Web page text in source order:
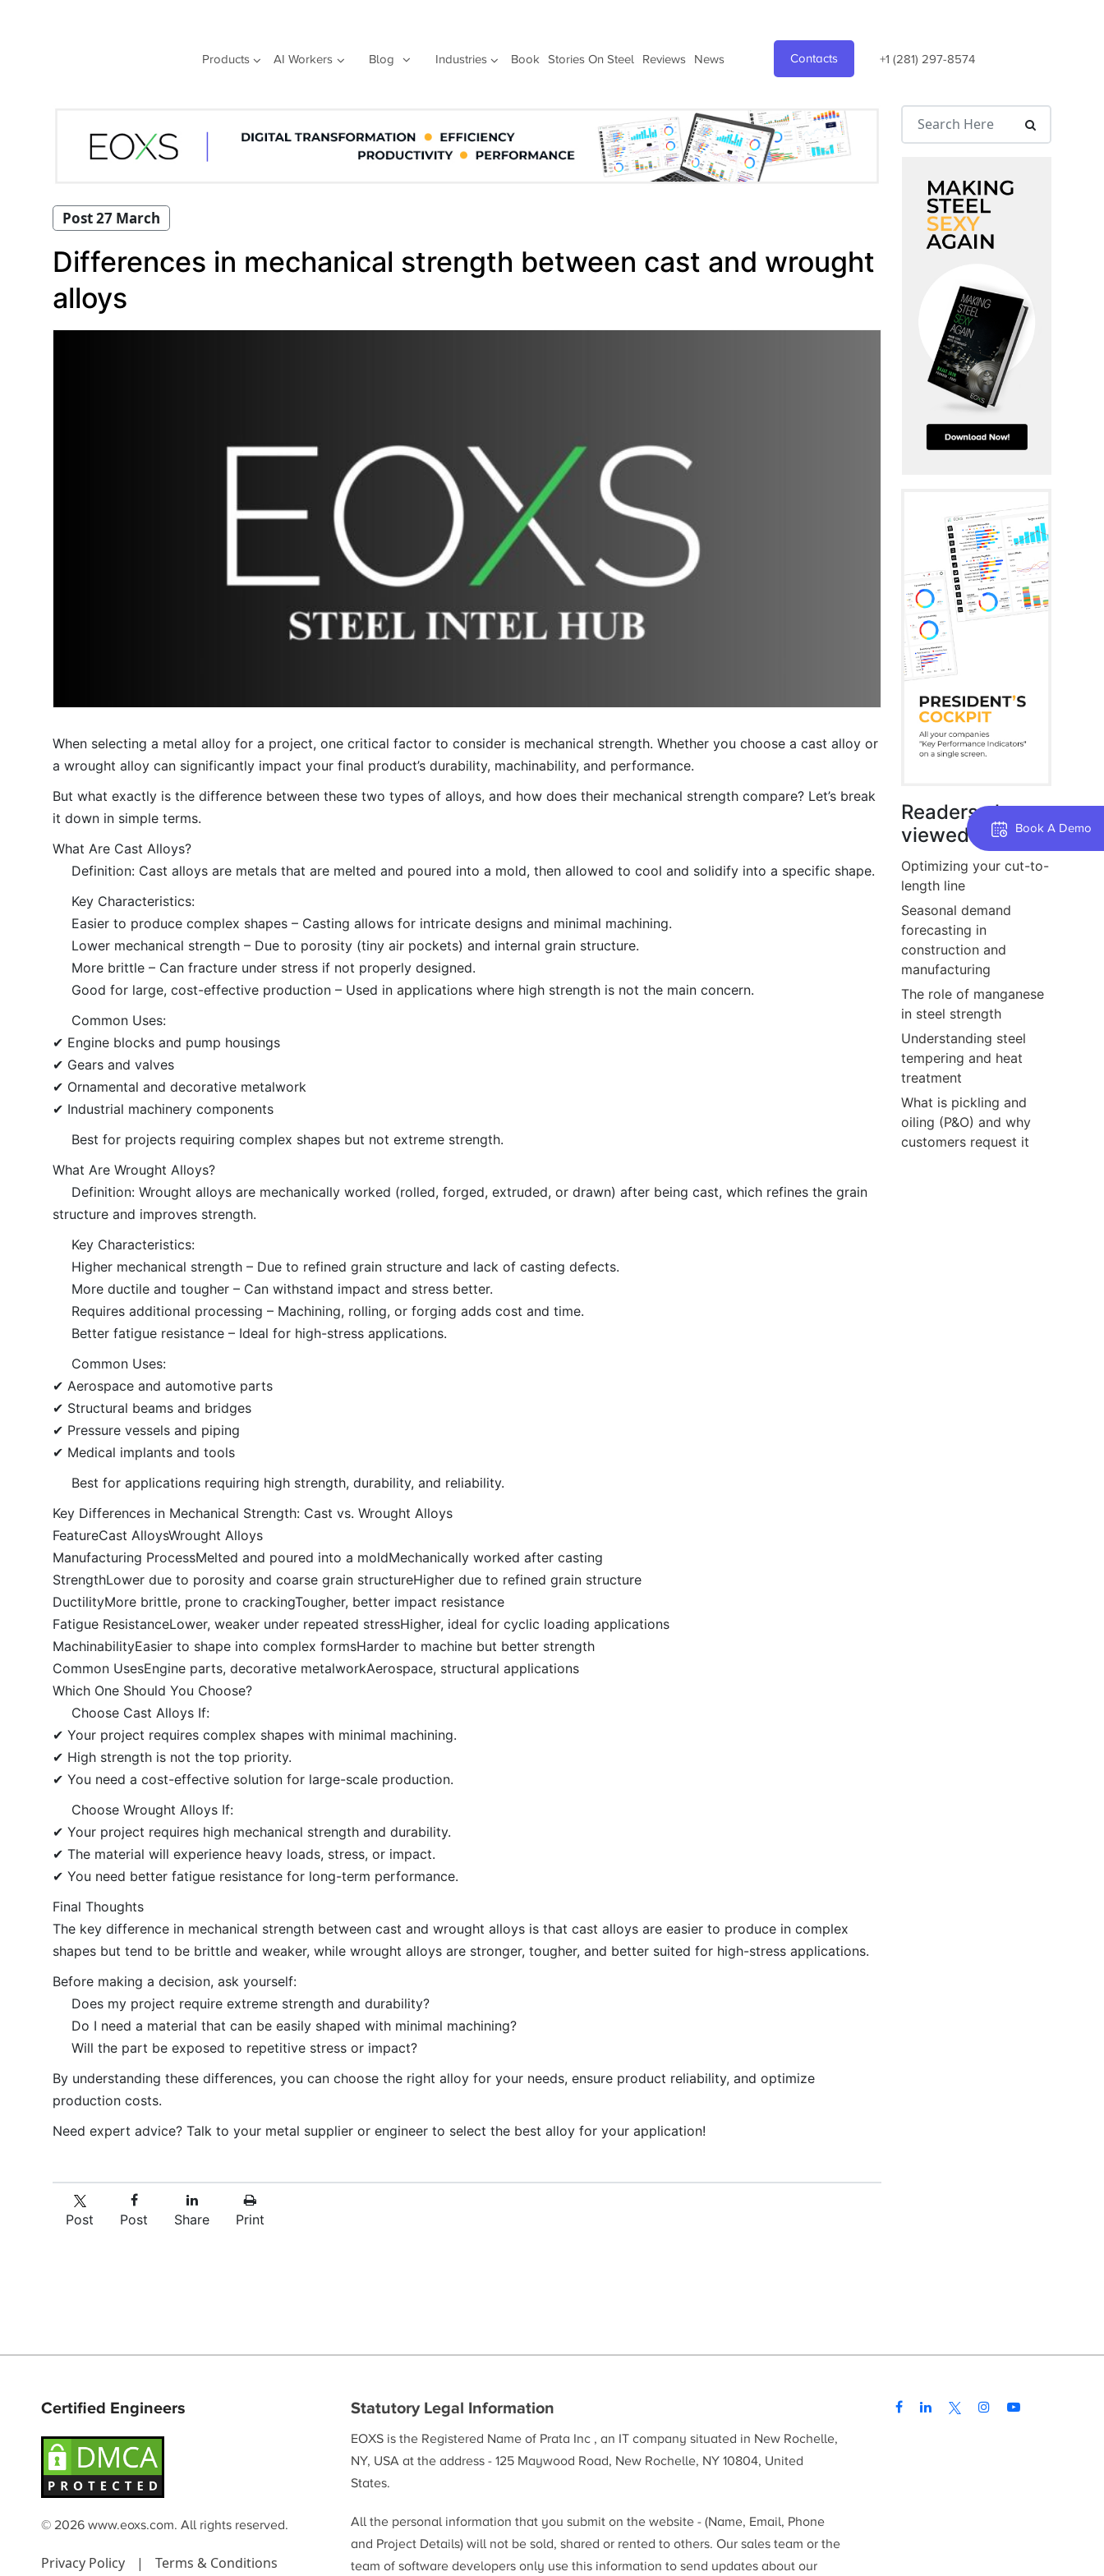
Products AI Workers Blog Industries Book Stories On Steel Reviews News Contacts +1 (281) 297-8574
Book A Demo
Post 27 March
Differences in mechanical strength between cast and wrought
alloys
When selecting a metal alloy for a project, one critical factor to consider is mechanical strength. Whether you choose a cast alloy or
a wrought alloy can significantly impact your final product’s durability, machinability, and performance.
But what exactly is the difference between these two types of alloys, and how does their mechanical strength compare? Let’s break
it down in simple terms.
What Are Cast Alloys?
Definition: Cast alloys are metals that are melted and poured into a mold, then allowed to cool and solidify into a specific shape.
Key Characteristics:
Easier to produce complex shapes – Casting allows for intricate designs and minimal machining.
Lower mechanical strength – Due to porosity (tiny air pockets) and internal grain structure.
More brittle – Can fracture under stress if not properly designed.
Good for large, cost-effective production – Used in applications where high strength is not the main concern.
Common Uses:
✔ Engine blocks and pump housings
✔ Gears and valves
✔ Ornamental and decorative metalwork
✔ Industrial machinery components
Best for projects requiring complex shapes but not extreme strength.
What Are Wrought Alloys?
Definition: Wrought alloys are mechanically worked (rolled, forged, extruded, or drawn) after being cast, which refines the grain
structure and improves strength.
Key Characteristics:
Higher mechanical strength – Due to refined grain structure and lack of casting defects.
More ductile and tougher – Can withstand impact and stress better.
Requires additional processing – Machining, rolling, or forging adds cost and time.
Better fatigue resistance – Ideal for high-stress applications.
Common Uses:
✔ Aerospace and automotive parts
✔ Structural beams and bridges
✔ Pressure vessels and piping
✔ Medical implants and tools
Best for applications requiring high strength, durability, and reliability.
Key Differences in Mechanical Strength: Cast vs. Wrought Alloys
FeatureCast AlloysWrought Alloys
Manufacturing ProcessMelted and poured into a moldMechanically worked after casting
StrengthLower due to porosity and coarse grain structureHigher due to refined grain structure
DuctilityMore brittle, prone to crackingTougher, better impact resistance
Fatigue ResistanceLower, weaker under repeated stressHigher, ideal for cyclic loading applications
MachinabilityEasier to shape into complex formsHarder to machine but better strength
Common UsesEngine parts, decorative metalworkAerospace, structural applications
Which One Should You Choose?
Choose Cast Alloys If:
✔ Your project requires complex shapes with minimal machining.
✔ High strength is not the top priority.
✔ You need a cost-effective solution for large-scale production.
Choose Wrought Alloys If:
✔ Your project requires high mechanical strength and durability.
✔ The material will experience heavy loads, stress, or impact.
✔ You need better fatigue resistance for long-term performance.
Final Thoughts
The key difference in mechanical strength between cast and wrought alloys is that cast alloys are easier to produce in complex
shapes but tend to be brittle and weaker, while wrought alloys are stronger, tougher, and better suited for high-stress applications.
Before making a decision, ask yourself:
Does my project require extreme strength and durability?
Do I need a material that can be easily shaped with minimal machining?
Will the part be exposed to repetitive stress or impact?
By understanding these differences, you can choose the right alloy for your needs, ensure product reliability, and optimize
production costs.
Need expert advice? Talk to your metal supplier or engineer to select the best alloy for your application!
Post Post Share Print
Readers also
viewed
Optimizing your cut-to-
length line
Seasonal demand
forecasting in
construction and
manufacturing
The role of manganese
in steel strength
Understanding steel
tempering and heat
treatment
What is pickling and
oiling (P&O) and why
customers request it
Certified Engineers
© 2026 www.eoxs.com. All rights reserved.
Privacy Policy | Terms & Conditions
Statutory Legal Information
EOXS is the Registered Name of Prata Inc , an IT company situated in New Rochelle,
NY, USA at the address - 125 Maywood Road, New Rochelle, NY 10804, United
States.
All the personal information that you submit on the website - (Name, Email, Phone
and Project Details) will not be sold, shared or rented to others. Our sales team or the
team of software developers only use this information to send updates about our